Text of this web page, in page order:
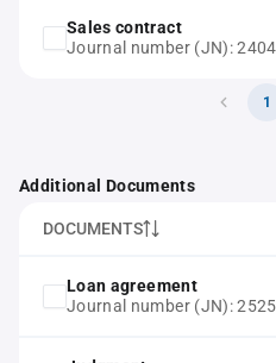
Sales contract
Journal number (JN):
1
Additional Documents
DOCUMENTS
Loan agreement
Journal number (JN):